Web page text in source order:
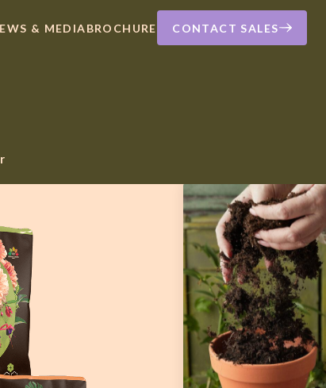
& MEDIABROCHURE CONTACT SALES